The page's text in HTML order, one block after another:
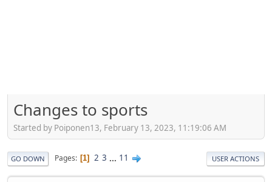
Changes to sports
Started by Poiponen13, February 13, 2023, 11:19:06 AM
GO DOWN Pages 1 2 3 ... 11 USER ACTIONS